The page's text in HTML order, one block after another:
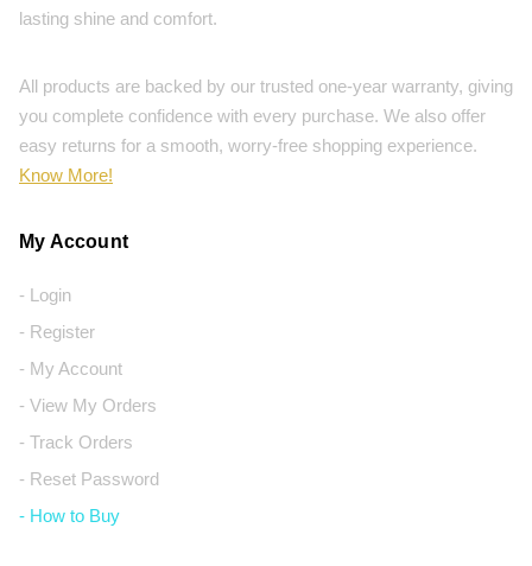
lasting shine and comfort.
All products are backed by our trusted one-year warranty, giving
you complete confidence with every purchase. We also offer
easy returns for a smooth, worry-free shopping experience.
Know More!
My Account
- Login
- Register
- My Account
- View My Orders
- Track Orders
- Reset Password
- How to Buy